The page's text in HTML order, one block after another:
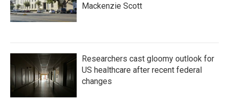
Mackenzie Scott
Researchers cast gloomy outlook for
US healthcare after recent federal
changes